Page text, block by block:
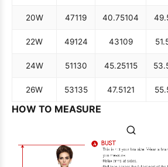
20W 47119 40.75104
22W 49124 43109
24W 51130 45.25115
26W 53135 47.5121
HOW TO MEASURE